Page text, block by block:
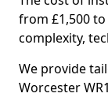
from £1,500
complexity,
We provide
Worcester